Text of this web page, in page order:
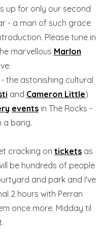
up for only our second
- a man of such grace
Please tune in
marvellous Marlon
- the astonishing cultural
and Cameron Little)
events in The Rocks -
a bang.
cracking on tickets as
be hundreds of people
and park and I've
2 hours with Perran
once more. Midday til